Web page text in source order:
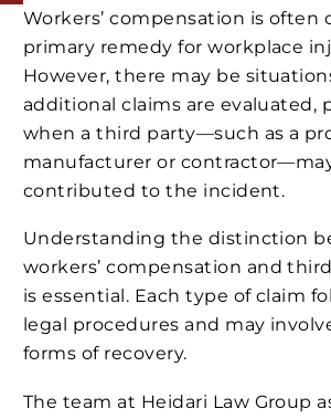
Workers’ compensation is often
primary remedy for workplace
However, there may be
additional claims are evaluated,
when a third party—such as a
manufacturer or
contributed to the incident.
Understanding the distinction
workers’ compensation and
is essential. Each type of claim
legal procedures and may
forms of recovery.
The team at Heidari Law Group